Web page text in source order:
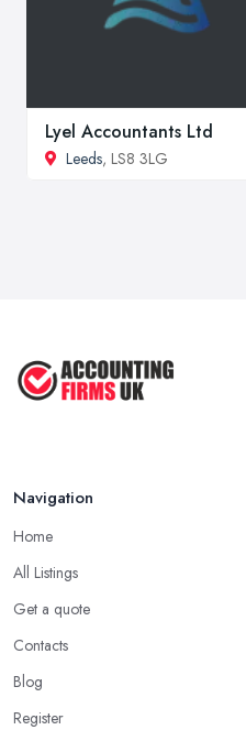
Lyel Accountants Ltd
Leeds, LS8 3LG
Navigation
Home
All Listings
Get a quote
Contacts
Blog
Register